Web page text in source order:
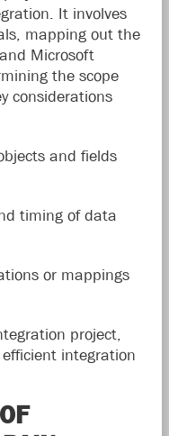
It involves
mapping out the
Microsoft
the scope
considerations
and fields
timing of data
or mappings
project,
integration